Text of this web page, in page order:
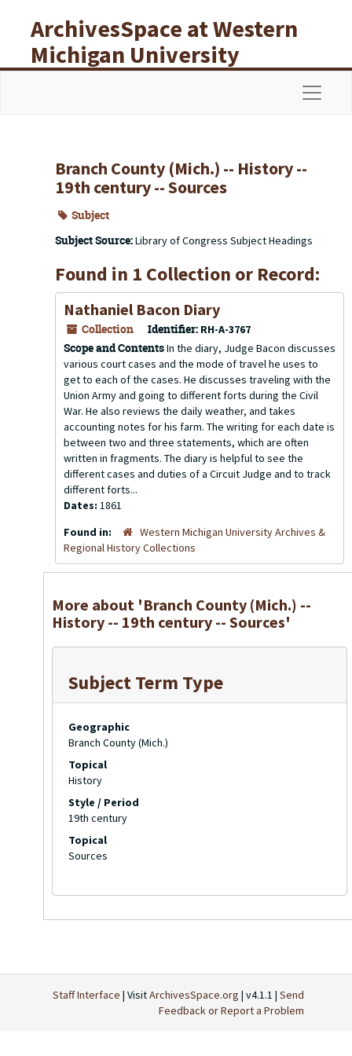
ArchivesSpace at Western
Michigan University
Libraries
Branch County (Mich.) -- History --
19th century -- Sources
Subject
Subject Source:Library of Congress Subject Headings
Found in 1 Collection or Record:
Nathaniel Bacon Diary
Collection Identifier: RH-A-3767
Scope and ContentsIn the diary, Judge Bacon discusses
various court cases and the mode of travel he uses to
get to each of the cases. He discusses traveling with the
Union Army and going to different forts during the Civil
War. He also reviews the daily weather, and takes
accounting notes for his farm. The writing for each date is
between two and three statements, which are often
written in fragments. The diary is helpful to see the
different cases and duties of a Circuit Judge and to track
different forts...
Dates: 1861
Found in:
Western Michigan University Archives &
Regional History Collections
More about 'Branch County (Mich.) --
History -- 19th century -- Sources'
Subject Term Type
Geographic
Branch County (Mich.)
Topical
History
Style / Period
19th century
Topical
Sources
Staff Interface | VisitArchivesSpace.org | v4.1.1 | Send
Feedback or Report a Problem